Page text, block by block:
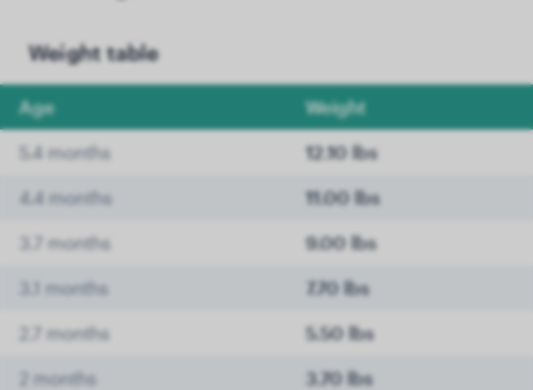
Weight table
Age Weight
5.4 months 12.10 lbs
4.4 months 11.00 lbs
3.7 months 9.00 lbs
3.1 months 7.70 lbs
2.7 months 5.50 lbs
2 months 3.70 lbs